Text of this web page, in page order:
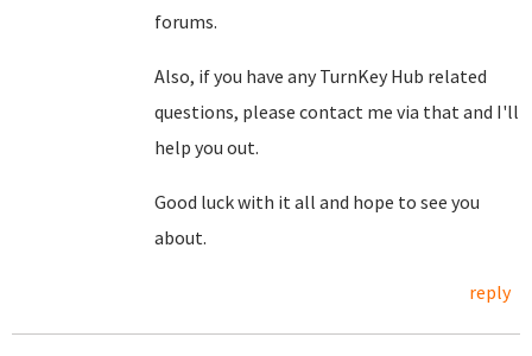
forums.
Also, if you have any TurnKey Hub related
questions, please contact me via that and I'll
help you out.
Good luck with it all and hope to see you
about.
reply